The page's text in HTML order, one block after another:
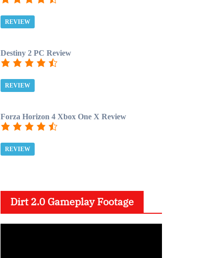
REVIEW
Destiny 2 PC Review
REVIEW
Forza Horizon 4 Xbox One X Review
REVIEW
Dirt 2.0 Gameplay Footage